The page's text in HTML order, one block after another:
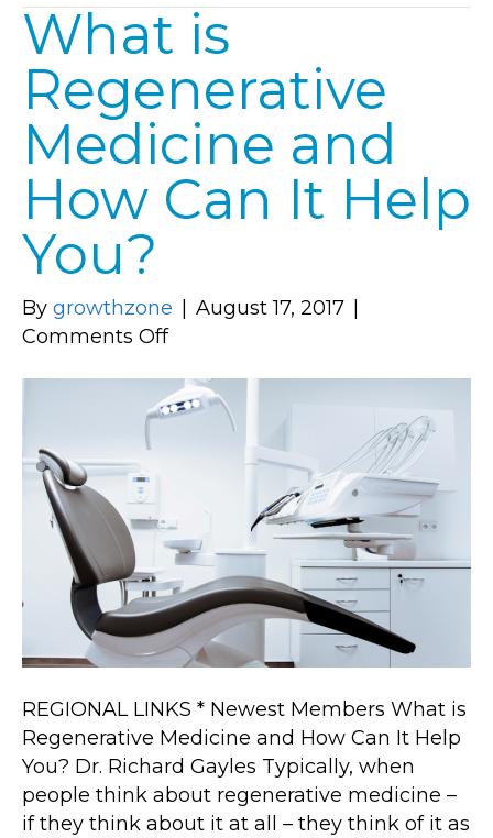
What is
Regenerative
Medicine and
How Can It Help
You?
By growthzone August 17, 2017
Comments Offon
is
Regenerative
How
Can
It
Help
You?
REGIONAL LINKS * Newest Members What is
Regenerative Medicine and How Can It Help
You? Dr. Richard Gayles Typically, when
people think about regenerative medicine –
if they think about it at all – they think of it as